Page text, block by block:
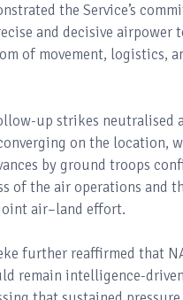
the Service’s
and decisive airpower
of movement, logistics,
up strikes neutralised
on the location,
by ground troops
of the air operations and
air–land effort.
further reaffirmed that
remain intelligence-